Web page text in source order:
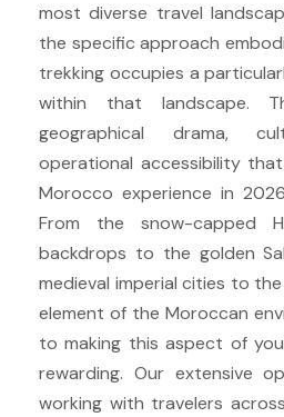
most diverse travel
the specific approach
trekking occupies a
within that landscape.
geographical drama,
operational accessibility
Morocco experience in
From the snow-capped
backdrops to the golden
medieval imperial cities to
element of the Moroccan
to making this aspect of
rewarding. Our extensive
working with travelers